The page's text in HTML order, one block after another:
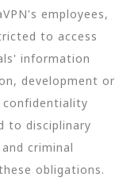
employees,
to access
information
development or
confidentiality
to disciplinary
criminal
obligations.